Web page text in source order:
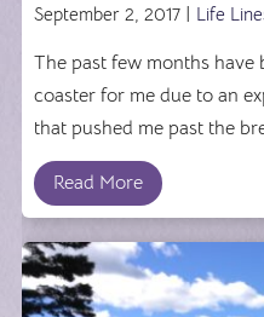
September 2, 2017 | Life
The past few months
coaster for me due to an
that pushed me past the
Read More